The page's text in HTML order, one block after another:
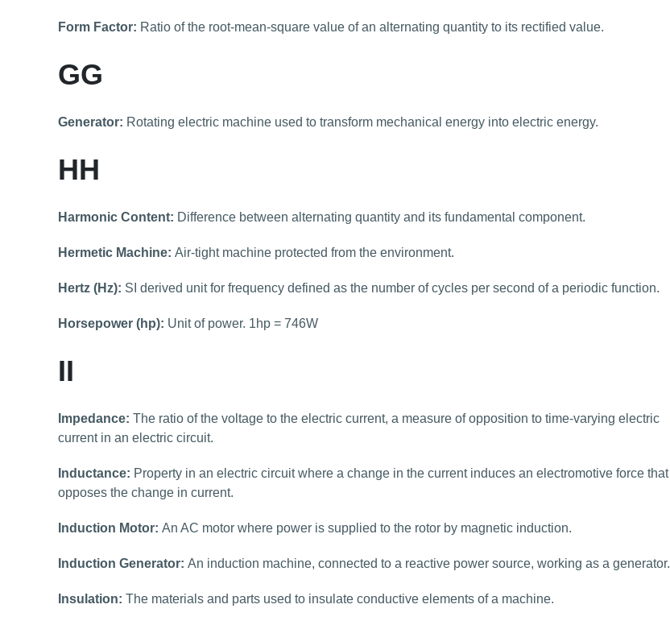
Form Factor: Ratio of the root-mean-square value of an alternating quantity to its rectified value.
GG
Generator: Rotating electric machine used to transform mechanical energy into electric energy.
HH
Harmonic Content: Difference between alternating quantity and its fundamental component.
Hermetic Machine: Air-tight machine protected from the environment.
Hertz (Hz): SI derived unit for frequency defined as the number of cycles per second of a periodic function.
Horsepower (hp): Unit of power. 1hp = 746W
II
Impedance: The ratio of the voltage to the electric current, a measure of opposition to time-varying electric
current in an electric circuit.
Inductance: Property in an electric circuit where a change in the current induces an electromotive force that
opposes the change in current.
Induction Motor: An AC motor where power is supplied to the rotor by magnetic induction.
Induction Generator: An induction machine, connected to a reactive power source, working as a generator.
Insulation: The materials and parts used to insulate conductive elements of a machine.